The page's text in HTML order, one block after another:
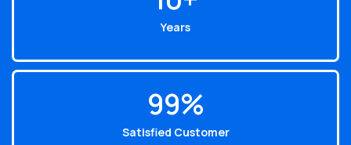
Years
Satisfied Customer
99%